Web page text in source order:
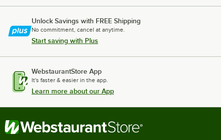
Unlock Savings with FREE Shipping
No commitment, cancel at anytime.
Start saving with Plus
WebstaurantStore App
It's faster & easier in the app.
Learn more about our App